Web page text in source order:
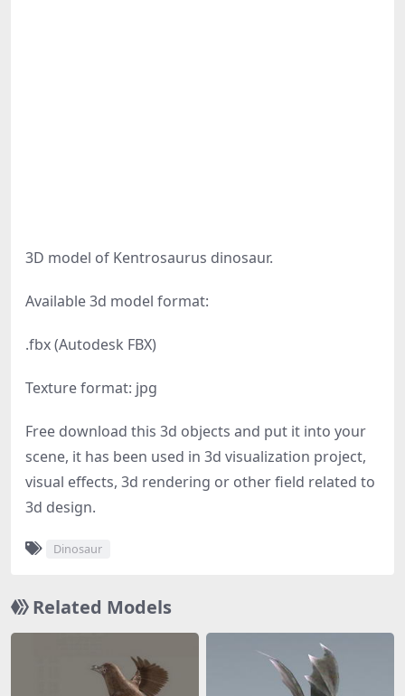
3D model of Kentrosaurus dinosaur.
Available 3d model format:
.fbx (Autodesk FBX)
Texture format: jpg
Free download this 3d objects and put it into your
scene, it has been used in 3d visualization project,
visual effects, 3d rendering or other field related to
3d design.
Dinosaur
Related Models